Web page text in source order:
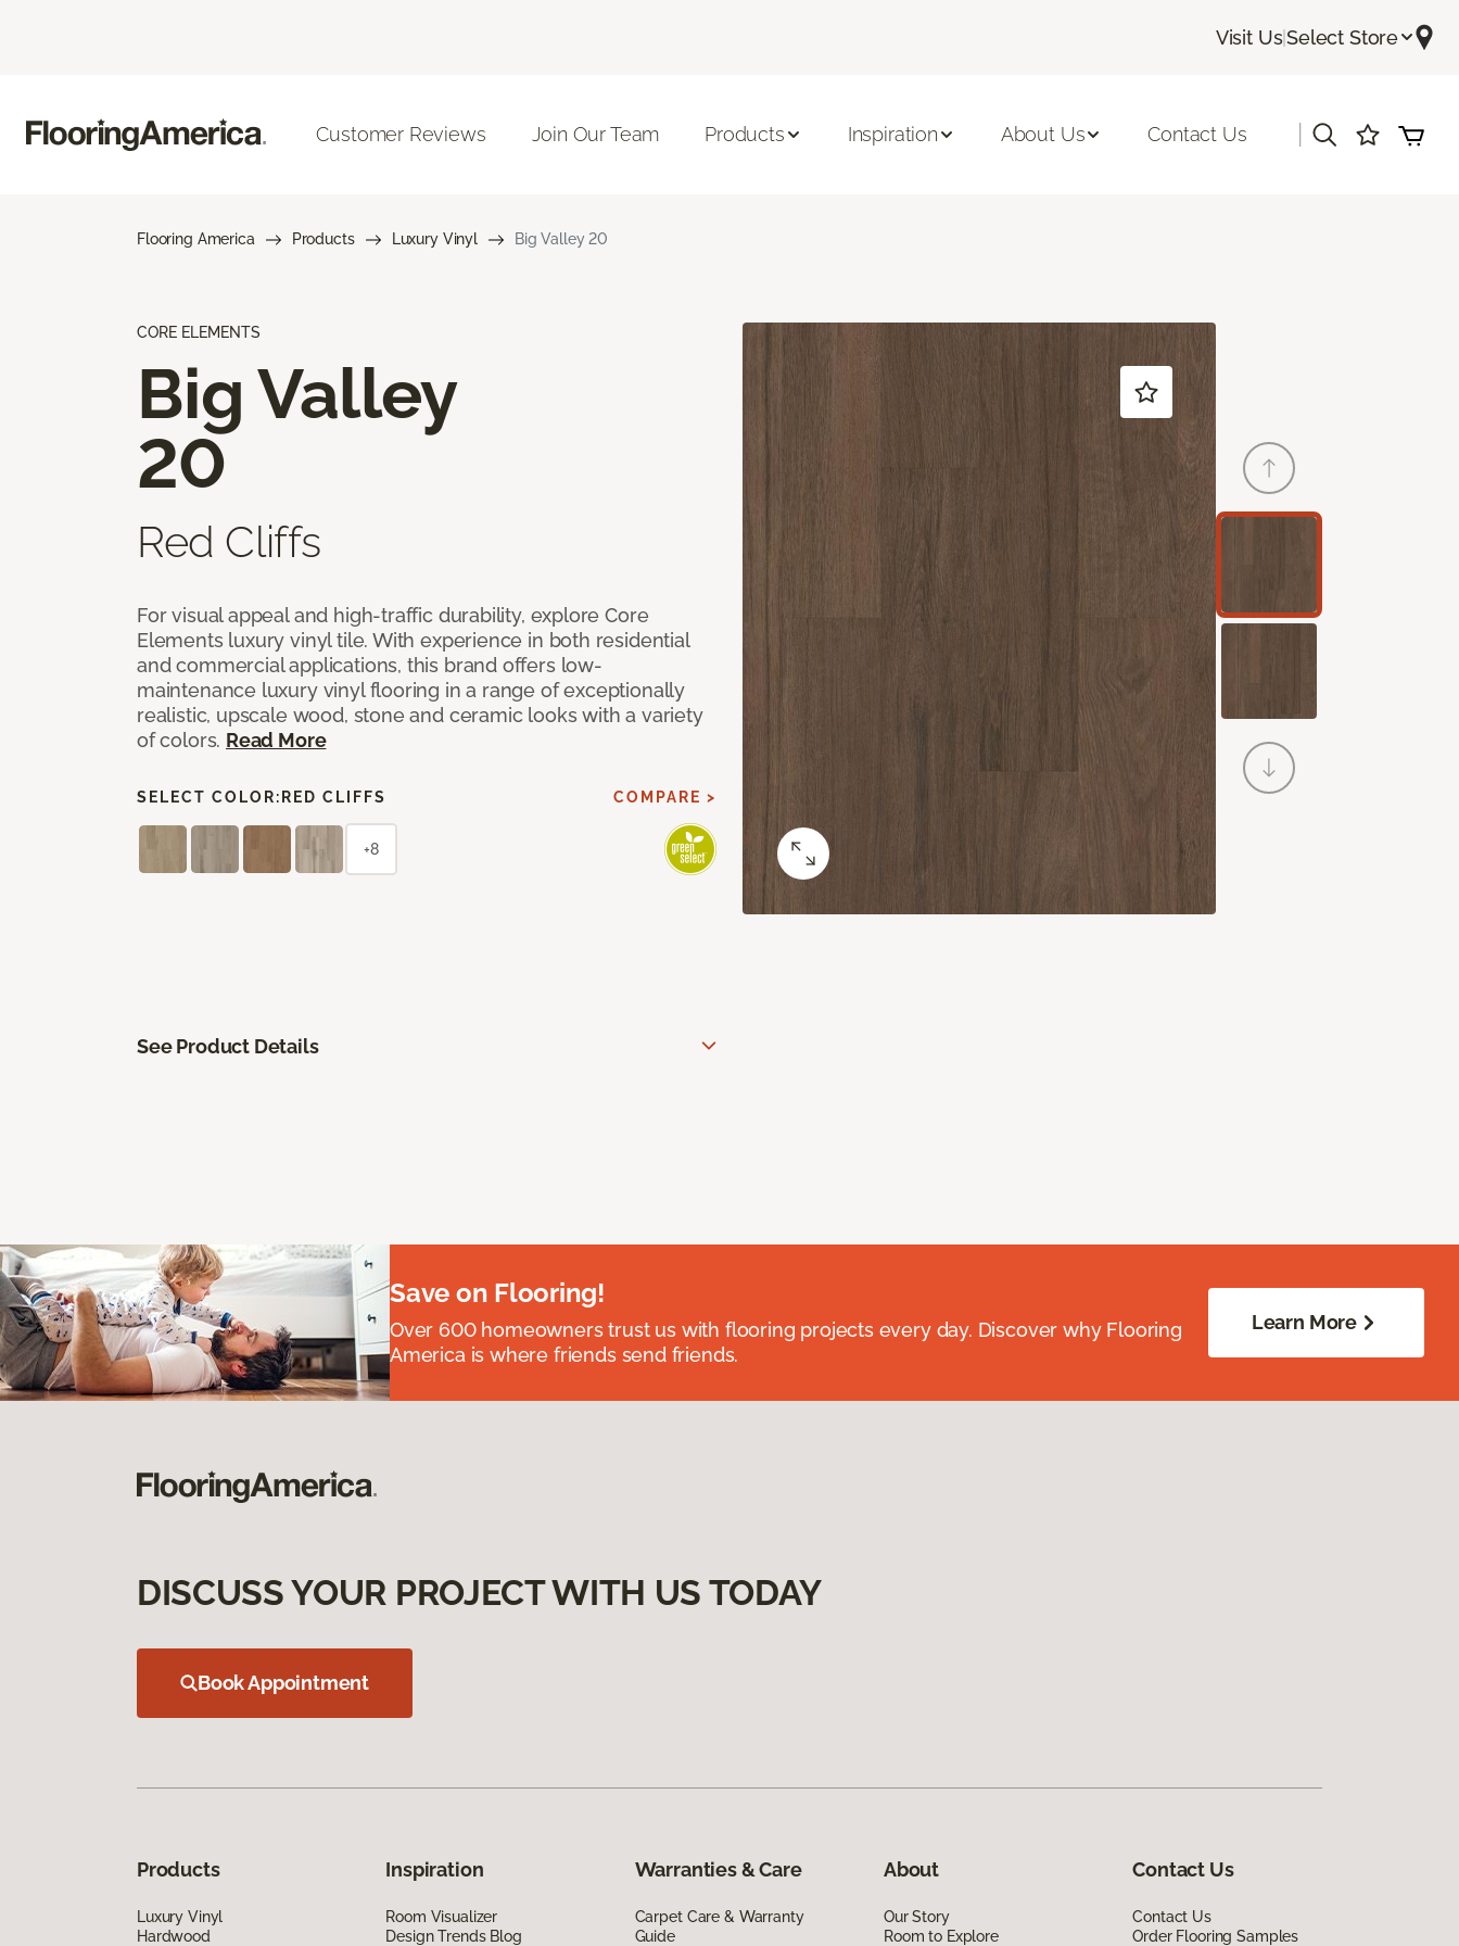
Visit Us|Select Store
Customer Reviews Join Our Team Products Inspiration About Us Contact Us
Flooring America Products Luxury Vinyl Big Valley 20
CORE ELEMENTS
Big Valley
20
Red Cliffs
For visual appeal and high-traffic durability, explore Core
Elements luxury vinyl tile. With experience in both residential
and commercial applications, this brand offers low-
maintenance luxury vinyl flooring in a range of exceptionally
realistic, upscale wood, stone and ceramic looks with a variety
of colors. Read More
SELECT COLOR: RED CLIFFS COMPARE >
+8
See Product Details
Save on Flooring!
Over 600 homeowners trust us with flooring projects every day. Discover why Flooring
America is where friends send friends.
Learn More
DISCUSS YOUR PROJECT WITH US TODAY
Book Appointment
Products
Luxury Vinyl
Hardwood
Inspiration
Room Visualizer
Design Trends Blog
Warranties & Care
Carpet Care & Warranty
Guide
About
Our Story
Room to Explore
Contact Us
Contact Us
Order Flooring Samples